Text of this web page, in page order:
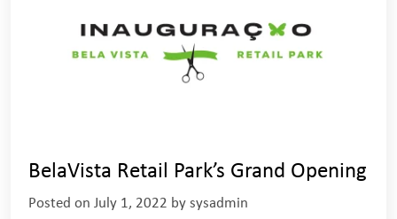
BelaVista Retail Park’s Grand Opening
Posted on July 1, 2022 by sysadmin